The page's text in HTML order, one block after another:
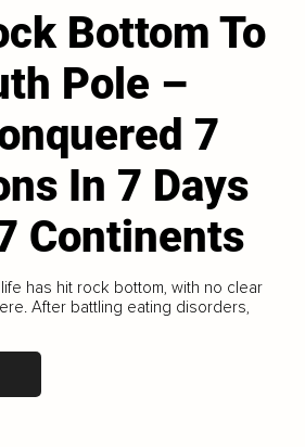
Bottom To
Pole –
7
In 7 Days
Continents
has hit rock bottom, with no clear
After battling eating disorders,